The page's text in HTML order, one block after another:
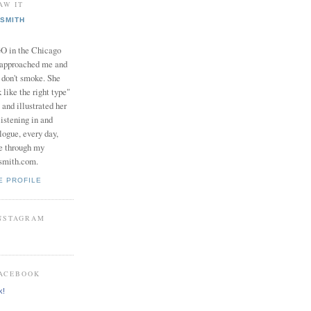
IT
in the Chicago
me and
smoke. She
like the right type"
and illustrated her
in and
every day,
through my
PROFILE